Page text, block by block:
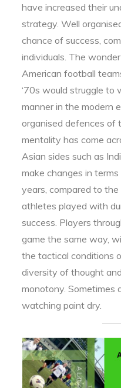
have increased their
strategy. Well
chance of success,
individuals. The
American football
‘70s would struggle to
manner in the modern
organised defences of
mentality has come
Asian sides such as
make changes in
years, compared to
athletes played with
success. Players
game the same way,
the tactical conditions
diversity of thought
monotony. Sometimes
watching paint dry.